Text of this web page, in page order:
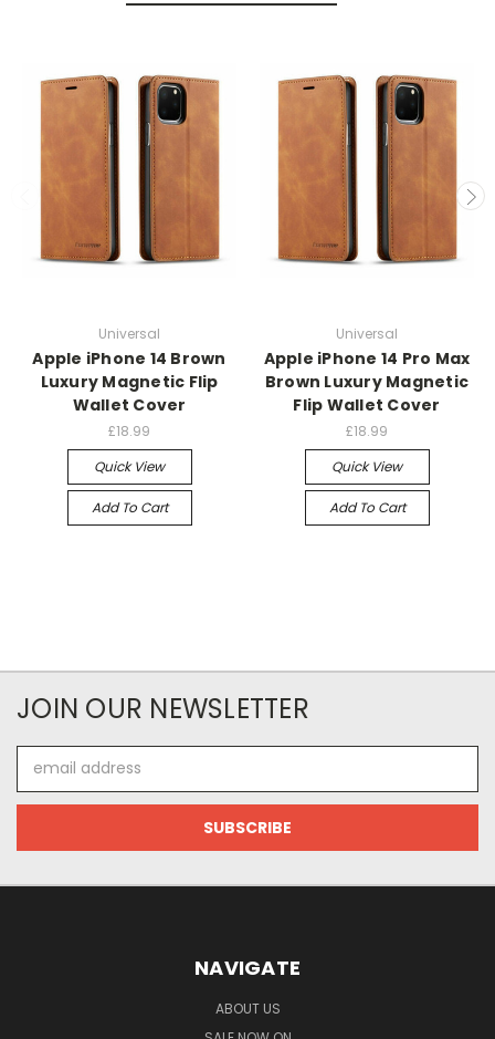
Universal
Apple iPhone 14 Brown
Luxury Magnetic Flip
Wallet Cover
£18.99
Quick View
Add To Cart
Universal
Apple iPhone 14 Pro Max
Brown Luxury Magnetic
Flip Wallet Cover
£18.99
Quick View
Add To Cart
JOIN OUR NEWSLETTER
Address
NAVIGATE
ABOUT US